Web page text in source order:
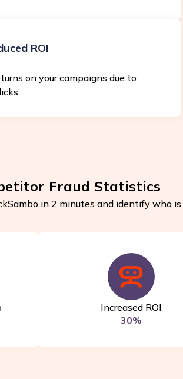
ROI
on your campaigns due to
Fraud Statistics
in 2 minutes and identify who is
Increased ROI
30%